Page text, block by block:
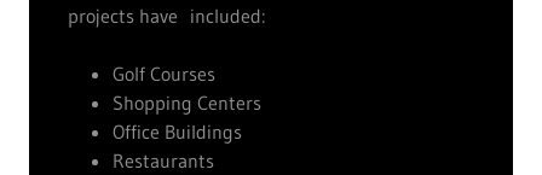
projects have included:
Golf Courses
Shopping Centers
Office Buildings
Restaurants